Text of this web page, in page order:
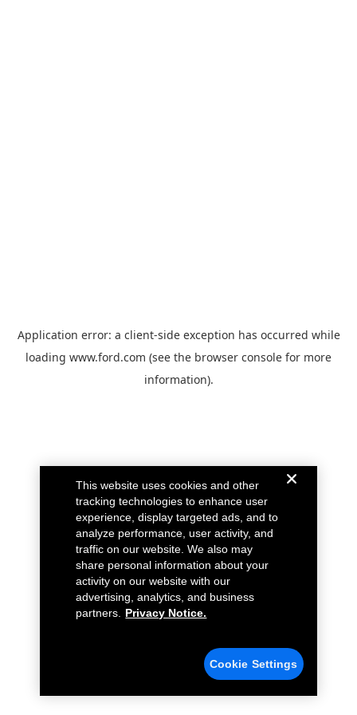
Application error: a client-side exception has occurred while
loading www.ford.com (see the browser console for more
information).
This website uses cookies and other
tracking technologies to enhance user
experience, display targeted ads, and to
analyze performance, user activity, and
traffic on our website. We also may
share personal information about your
activity on our website with our
advertising, analytics, and business
partners.
Privacy Notice.
Cookie Settings